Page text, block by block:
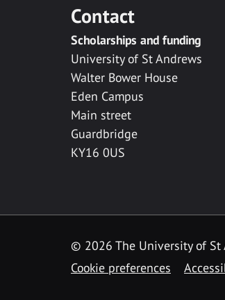
Contact
Scholarships and funding
University of St Andrews
Walter Bower House
Eden Campus
Main street
Guardbridge
KY16 0US
© 2026 The University of St
Cookie preferences